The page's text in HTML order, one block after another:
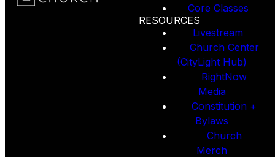
Core Classes
RESOURCES
Livestream
Church Center
(CityLight Hub)
RightNow
Media
Constitution +
Bylaws
Church
Merch